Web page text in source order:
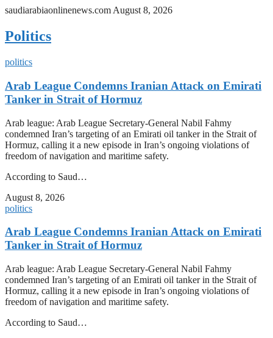
saudiarabiaonlinenews.com August 8, 2026
Politics
politics
Arab League Condemns Iranian Attack on Emirati
Tanker in Strait of Hormuz
Arab league: Arab League Secretary-General Nabil Fahmy
condemned Iran’s targeting of an Emirati oil tanker in the Strait of
Hormuz, calling it a new episode in Iran’s ongoing violations of
freedom of navigation and maritime safety.
According to Saud…
August 8, 2026
politics
Arab League Condemns Iranian Attack on Emirati
Tanker in Strait of Hormuz
Arab league: Arab League Secretary-General Nabil Fahmy
condemned Iran’s targeting of an Emirati oil tanker in the Strait of
Hormuz, calling it a new episode in Iran’s ongoing violations of
freedom of navigation and maritime safety.
According to Saud…